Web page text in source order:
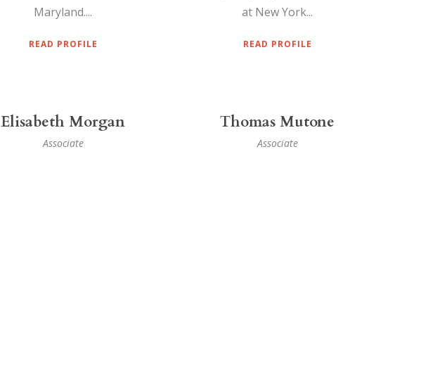
Maryland....
READ PROFILE
at New York...
READ PROFILE
Elisabeth Morgan
Associate
Thomas Mutone
Associate